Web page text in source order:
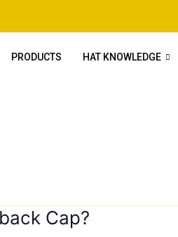
PRODUCTS HAT KNOWLEDGE
Cap?